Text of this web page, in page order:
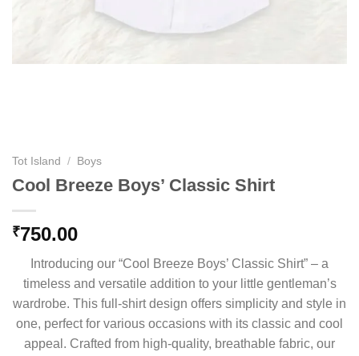
Tot Island / Boys
Cool Breeze Boys’ Classic Shirt
₹750.00
Introducing our “Cool Breeze Boys’ Classic Shirt” – a
timeless and versatile addition to your little gentleman’s
wardrobe. This full-shirt design offers simplicity and style in
one, perfect for various occasions with its classic and cool
appeal. Crafted from high-quality, breathable fabric, our